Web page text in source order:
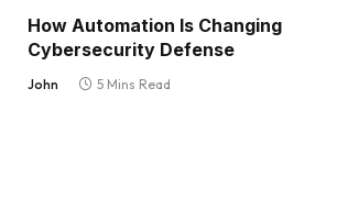
How Automation Is Changing
Cybersecurity Defense
John 5 Mins Read